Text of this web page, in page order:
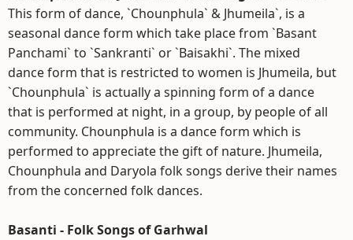
This form of dance, `Chounphula` & Jhumeila`, is a
seasonal dance form which take place from `Basant
Panchami` to `Sankranti` or `Baisakhi`. The mixed
dance form that is restricted to women is Jhumeila, but
`Chounphula` is actually a spinning form of a dance
that is performed at night, in a group, by people of all
community. Chounphula is a dance form which is
performed to appreciate the gift of nature. Jhumeila,
Chounphula and Daryola folk songs derive their names
from the concerned folk dances.
Basanti - Folk Songs of Garhwal